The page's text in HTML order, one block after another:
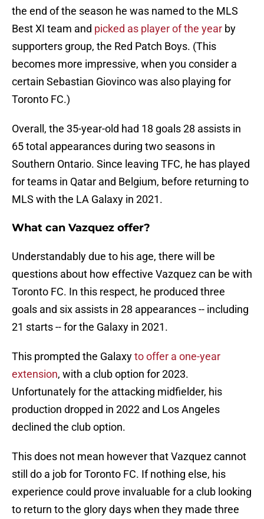
the end of the season he was named to the MLS
Best XI team and picked as player of the year by
supporters group, the Red Patch Boys. (This
becomes more impressive, when you consider a
certain Sebastian Giovinco was also playing for
Toronto FC.)
Overall, the 35-year-old had 18 goals 28 assists in
65 total appearances during two seasons in
Southern Ontario. Since leaving TFC, he has played
for teams in Qatar and Belgium, before returning to
MLS with the LA Galaxy in 2021.
What can Vazquez offer?
Understandably due to his age, there will be
questions about how effective Vazquez can be with
Toronto FC. In this respect, he produced three
goals and six assists in 28 appearances -- including
21 starts -- for the Galaxy in 2021.
This prompted the Galaxyto offer a one-year
extension, with a club option for 2023.
Unfortunately for the attacking midfielder, his
production dropped in 2022 and Los Angeles
declined the club option.
This does not mean however that Vazquez cannot
still do a job for Toronto FC. If nothing else, his
experience could prove invaluable for a club looking
to return to the glory days when they made three